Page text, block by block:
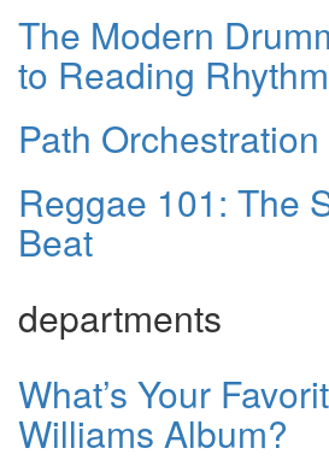
The Modern
to Reading
Path Orchestration
Reggae 101: The
Beat
departments
What’s Your
Williams Album?